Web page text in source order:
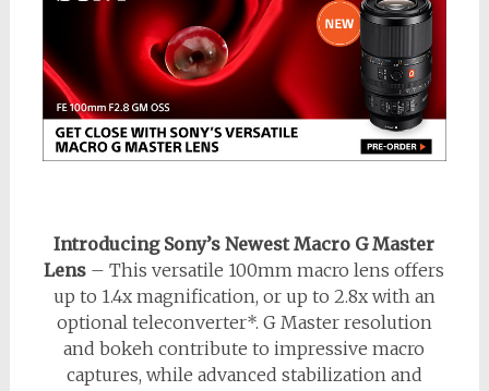
Introducing Sony’s Newest Macro G Master
Lens – This versatile 100mm macro lens offers
up to 1.4x magnification, or up to 2.8x with an
optional teleconverter*. G Master resolution
and bokeh contribute to impressive macro
captures, while advanced stabilization and